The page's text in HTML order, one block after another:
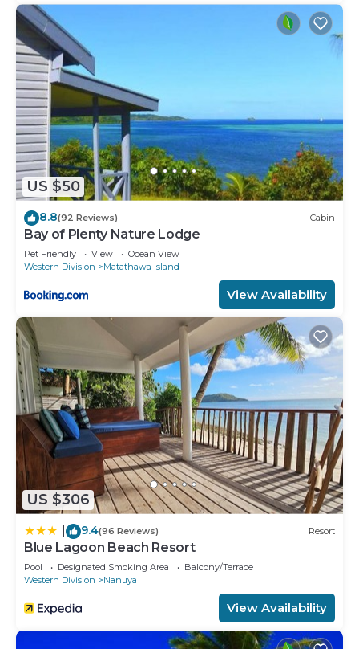
US $50
8.8(92 Reviews) Cabin
Bay of Plenty Nature Lodge
Pet Friendly View
Ocean View
Western Division
Matathawa Island
View Availability
US $306
9.4(96 Reviews) Resort
Blue Lagoon Beach Resort
Pool Designated Smoking Area
Balcony/Terrace
Western Division
Nanuya
View Availability